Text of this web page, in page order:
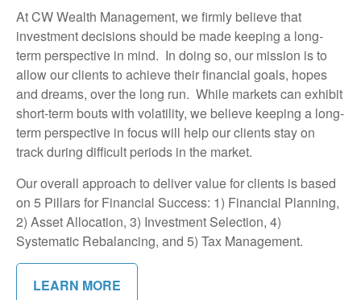
At CW Wealth Management, we firmly believe that
investment decisions should be made keeping a long-
term perspective in mind. In doing so, our mission is to
allow our clients to achieve their financial goals, hopes
and dreams, over the long run. While markets can exhibit
short-term bouts with volatility, we believe keeping a long-
term perspective in focus will help our clients stay on
track during difficult periods in the market.
Our overall approach to deliver value for clients is based
on 5 Pillars for Financial Success: 1) Financial Planning,
2) Asset Allocation, 3) Investment Selection, 4)
Systematic Rebalancing, and 5) Tax Management.
LEARN MORE